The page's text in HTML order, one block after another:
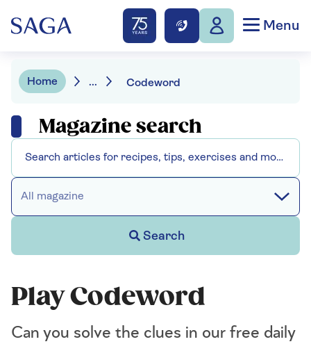
Menu
Home ... Codeword
Magazine search
All magazine
Search
Play Codeword
Can you solve the clues in our free daily